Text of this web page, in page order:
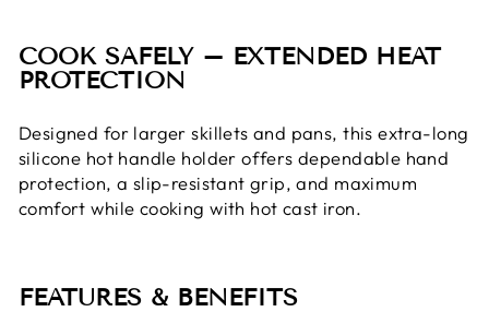
COOK SAFELY – EXTENDED HEAT
PROTECTION
Designed for larger skillets and pans, this extra-long
silicone hot handle holder offers dependable hand
protection, a slip-resistant grip, and maximum
comfort while cooking with hot cast iron.
FEATURES & BENEFITS